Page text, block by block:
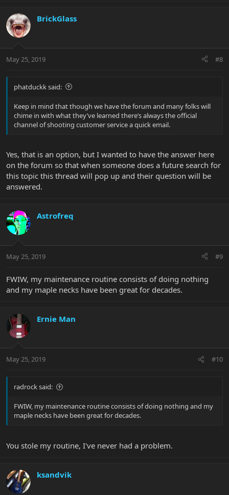
BrickGlass
May 25, 2019 #8
phatduckk said:
Keep in mind that though we have the forum and many folks will
chime in with what they’ve learned there’s always the official
channel of shooting customer service a quick email.
Yes, that is an option, but I wanted to have the answer here
on the forum so that when someone does a future search for
this topic this thread will pop up and their question will be
answered.
Astrofreq
May 25, 2019 #9
FWIW, my maintenance routine consists of doing nothing
and my maple necks have been great for decades.
Ernie Man
May 25, 2019 #10
radrock said:
FWIW, my maintenance routine consists of doing nothing and my
maple necks have been great for decades.
You stole my routine, I've never had a problem.
ksandvik